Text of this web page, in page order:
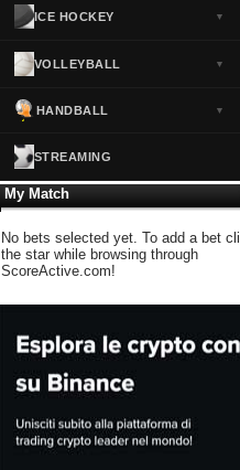
USA
ICE HOCKEY ▼
VOLLEYBALL ▼
HANDBALL ▼
STREAMING
My Match
No bets selected yet. To add a bet
the star while browsing through
ScoreActive.com!